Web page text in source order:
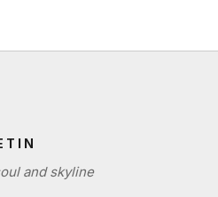
and skyline